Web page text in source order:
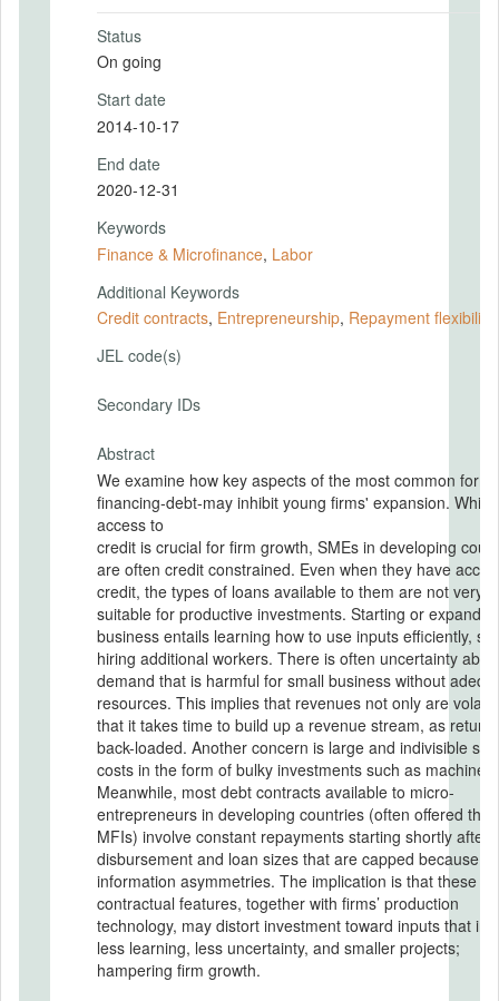
Status
On going
Start date
2014-10-17
End date
2020-12-31
Keywords
Finance & Microfinance, Labor
Additional Keywords
Credit contracts, Entrepreneurship, Repayment flexibility
JEL code(s)
Secondary IDs
Abstract
We examine how key aspects of the most common form
financing-debt-may inhibit young firms' expansion. While
access to
credit is crucial for firm growth, SMEs in developing
are often credit constrained. Even when they have
credit, the types of loans available to them are not very
suitable for productive investments. Starting or
business entails learning how to use inputs efficiently,
hiring additional workers. There is often uncertainty
demand that is harmful for small business without
resources. This implies that revenues not only are
that it takes time to build up a revenue stream, as
back-loaded. Another concern is large and indivisible
costs in the form of bulky investments such as machines.
Meanwhile, most debt contracts available to micro-
entrepreneurs in developing countries (often offered
MFIs) involve constant repayments starting shortly after
disbursement and loan sizes that are capped because of
information asymmetries. The implication is that these
contractual features, together with firms’ production
technology, may distort investment toward inputs that
less learning, less uncertainty, and smaller projects;
hampering firm growth.